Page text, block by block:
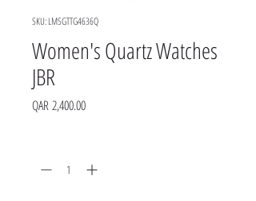
SKU: LMSGTTG4636Q
Women's Quartz Watches
JBR
QAR 2,400.00Price